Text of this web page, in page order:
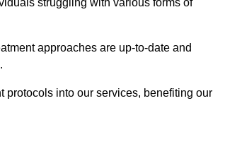
struggling with various forms of
approaches are up-to-date and
protocols into our services, benefiting our